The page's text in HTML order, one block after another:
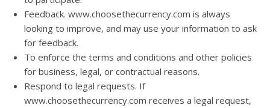
Feedback. www.choosethecurrency.com is always
looking to improve, and may use your information to ask
for feedback.
To enforce the terms and conditions and other policies
for business, legal, or contractual reasons.
Respond to legal requests. If
www.choosethecurrency.com receives a legal request,